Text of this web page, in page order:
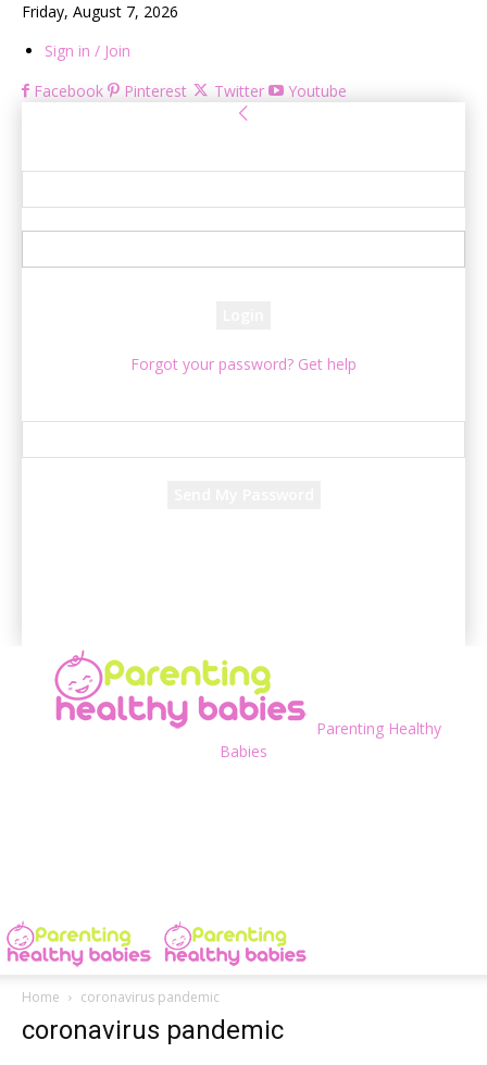
Friday, August 7, 2026
Sign in / Join
Facebook
Pinterest Twitter Youtube
Forgot your password? Get help
Parenting Healthy
Babies
Home coronavirus pandemic
coronavirus pandemic